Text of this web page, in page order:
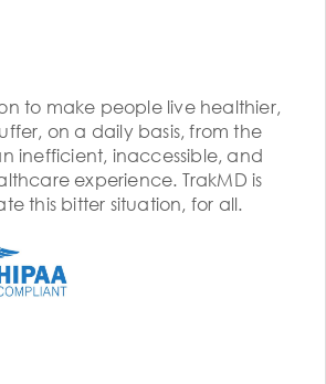
to make people live healthier,
on a daily basis, from the
inefficient, inaccessible, and
experience. TrakMD is
this bitter situation, for all.